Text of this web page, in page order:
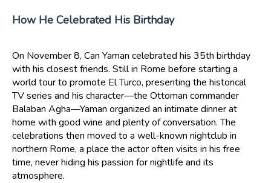
How He Celebrated His Birthday
On November 8, Can Yaman celebrated his 35th birthday
with his closest friends. Still in Rome before starting a
world tour to promote El Turco, presenting the historical
TV series and his character—the Ottoman commander
Balaban Agha—Yaman organized an intimate dinner at
home with good wine and plenty of conversation. The
celebrations then moved to a well-known nightclub in
northern Rome, a place the actor often visits in his free
time, never hiding his passion for nightlife and its
atmosphere.